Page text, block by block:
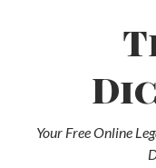
Your Free Online